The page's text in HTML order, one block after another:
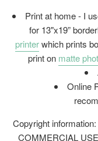
Print at home - I
for 13"x19”
printerwhich prints
print on matte
Online
Copyright
COMMERCIAL